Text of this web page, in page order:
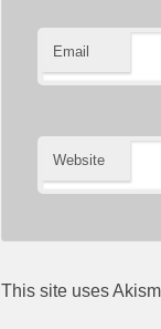
Email
Website
This site uses